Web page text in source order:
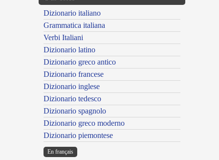
Dizionario italiano
Grammatica italiana
Verbi Italiani
Dizionario latino
Dizionario greco antico
Dizionario francese
Dizionario inglese
Dizionario tedesco
Dizionario spagnolo
Dizionario greco moderno
Dizionario piemontese
En français